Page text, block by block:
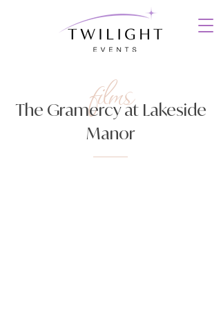
films
The Gramercy at Lakeside
Manor